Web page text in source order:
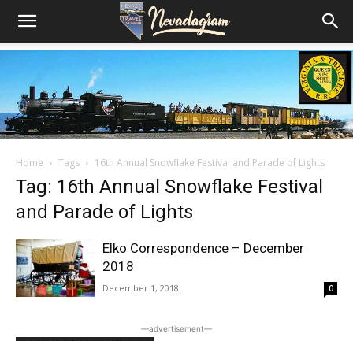
Home Tags 16th Annual Snowflake Festival and Parade of Lights
Tag: 16th Annual Snowflake Festival
and Parade of Lights
Elko Correspondence – December
2018
December 1, 2018 0
―advertisement―